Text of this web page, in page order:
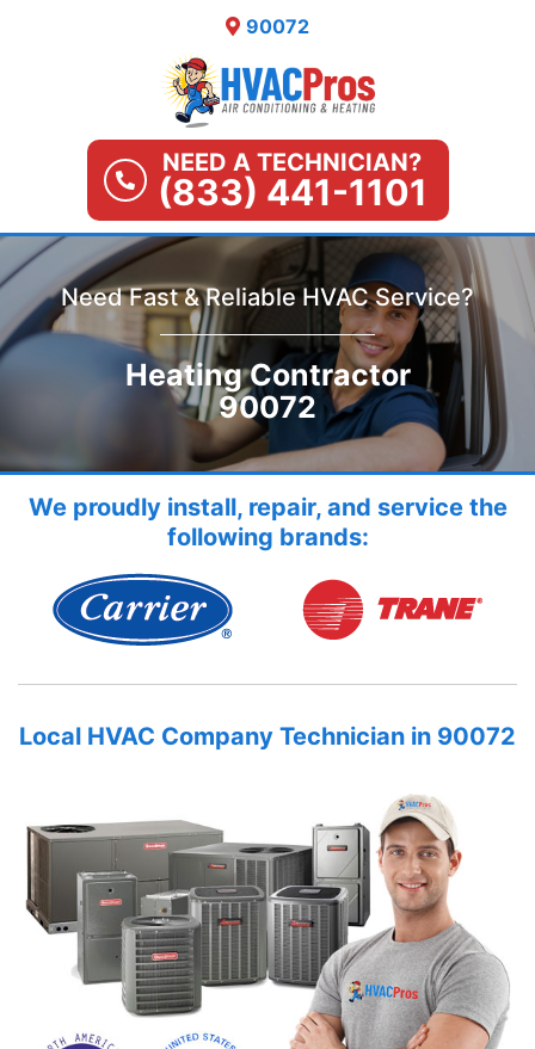
90072
NEED A TECHNICIAN?
(833) 441-1101
Need Fast & Reliable HVAC Service?
Heating Contractor
90072
We proudly install, repair, and service the
following brands:
Local HVAC Company Technician in 90072